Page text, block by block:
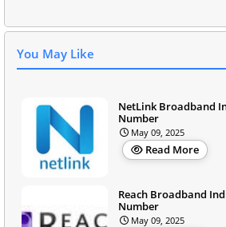
You May Like
NetLink Broadband
Number
May 09, 2025
Read More
Reach Broadband
Number
May 09, 2025